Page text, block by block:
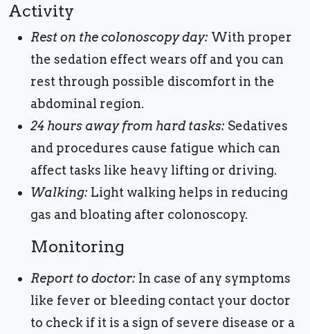
Activity
Rest on the colonoscopy day: With proper
the sedation effect wears off and you can
rest through possible discomfort in the
abdominal region.
24 hours away from hard tasks: Sedatives
and procedures cause fatigue which can
affect tasks like heavy lifting or driving.
Walking: Light walking helps in reducing
gas and bloating after colonoscopy.
Monitoring
Report to doctor: In case of any symptoms
like fever or bleeding contact your doctor
to check if it is a sign of severe disease or a